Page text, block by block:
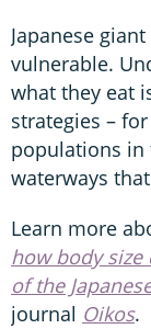
Japanese
vulnerable.
what they eat
strategies –
populations in
waterways
Learn more
how body
of the
journal Oikos.